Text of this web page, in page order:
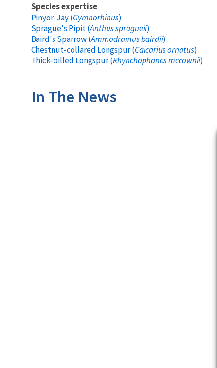
Species expertise
Pinyon Jay (Gymnorhinus)
Sprague's Pipit (Anthus spragueii)
Baird's Sparrow (Ammodramus bairdii)
Chestnut-collared Longspur (Calcarius ornatus)
Thick-billed Longspur (Rhynchophanes mccownii)
In The News